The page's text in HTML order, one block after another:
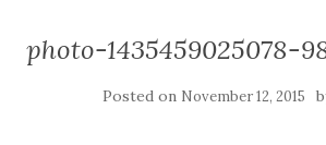
photo-1435459025078-
Posted on November 12, 2015